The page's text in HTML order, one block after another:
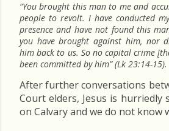
“You brought this man to me and
people to revolt. I have conducted
presence and have not found this
you have brought against him, nor
him back to us. So no capital crime
been committed by him” (Lk 23:14-15).
After further conversations
Court elders, Jesus is hurriedly
on Calvary and we do not know